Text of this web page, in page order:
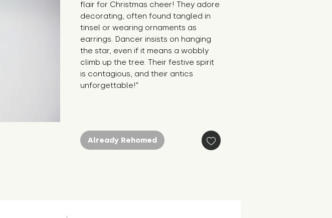
flair for Christmas cheer! They adore
decorating, often found tangled in
tinsel or wearing ornaments as
earrings. Dancer insists on hanging
the star, even if it means a wobbly
climb up the tree. Their festive spirit
is contagious, and their antics
unforgettable!"
Already Rehomed